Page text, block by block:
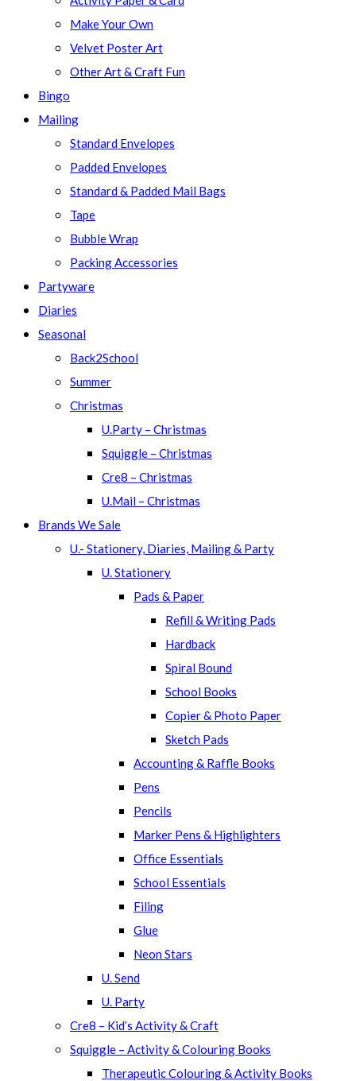
Make Your Own
Velvet Poster Art
Other Art & Craft Fun
Bingo
Mailing
Standard Envelopes
Padded Envelopes
Standard & Padded Mail Bags
Tape
Bubble Wrap
Packing Accessories
Partyware
Diaries
Seasonal
Back2School
Summer
Christmas
U.Party – Christmas
Squiggle – Christmas
Cre8 – Christmas
U.Mail – Christmas
Brands We Sale
U.- Stationery, Diaries, Mailing & Party
U. Stationery
Pads & Paper
Refill & Writing Pads
Hardback
Spiral Bound
School Books
Copier & Photo Paper
Sketch Pads
Accounting & Raffle Books
Pens
Pencils
Marker Pens & Highlighters
Office Essentials
School Essentials
Filing
Glue
Neon Stars
U. Send
U. Party
Cre8 – Kid’s Activity & Craft
Squiggle – Activity & Colouring Books
Therapeutic Colouring & Activity Books